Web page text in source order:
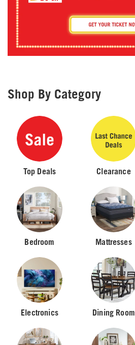
Shop By Category
Top Deals Clearance
Bedroom Mattresses
Electronics Dining Room